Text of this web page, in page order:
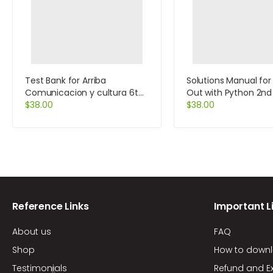
Test Bank for Arriba
Comunicacion y cultura 6th
Edition by Zayas-Bazan
$38.00
Solutions Manual
Out with Python 2nd
by Tony Gaddis
$38.00
Reference Links
About us
Shop
Testimonials
Important
FAQ
How to
Refund and